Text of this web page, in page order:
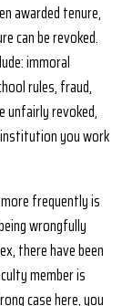
awarded tenure,
can be revoked.
immoral
rules, fraud,
unfairly revoked,
you work
frequently is
wrongfully
there have been
member is
case here, you